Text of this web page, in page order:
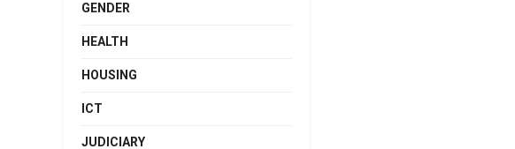
GENDER
HEALTH
HOUSING
ICT
JUDICIARY